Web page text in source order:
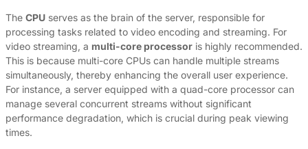
The CPU serves as the brain of the server, responsible for
processing tasks related to video encoding and streaming. For
video streaming, a multi-core processor is highly recommended.
This is because multi-core CPUs can handle multiple streams
simultaneously, thereby enhancing the overall user experience.
For instance, a server equipped with a quad-core processor can
manage several concurrent streams without significant
performance degradation, which is crucial during peak viewing
times.